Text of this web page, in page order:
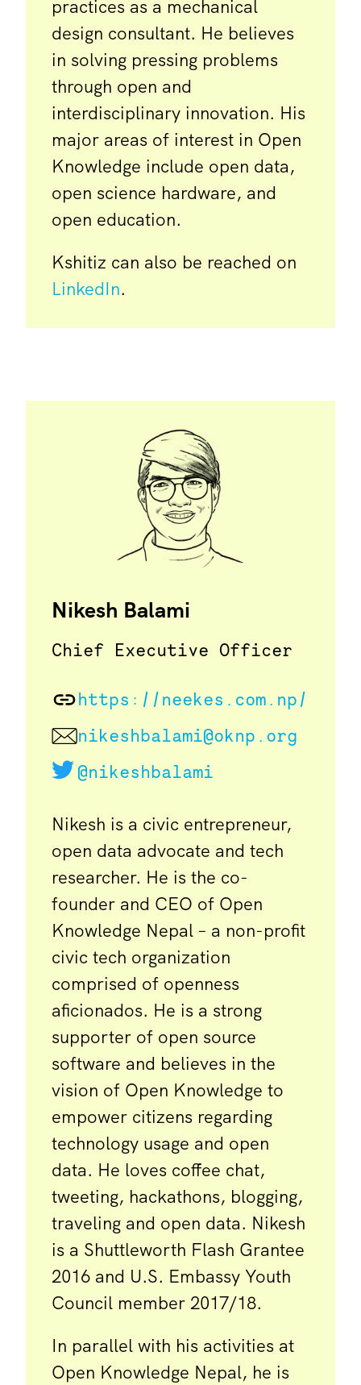
practices as a mechanical
design consultant. He believes
in solving pressing problems
through open and
interdisciplinary innovation. His
major areas of interest in Open
Knowledge include open data,
open science hardware, and
open education.
Kshitiz can also be reached on
LinkedIn.
Nikesh Balami
Chief Executive Officer
https://neekes.com.np/
nikeshbalami@oknp.org
@nikeshbalami
Nikesh is a civic entrepreneur,
open data advocate and tech
researcher. He is the co-
founder and CEO of Open
Knowledge Nepal – a non-profit
civic tech organization
comprised of openness
aficionados. He is a strong
supporter of open source
software and believes in the
vision of Open Knowledge to
empower citizens regarding
technology usage and open
data. He loves coffee chat,
tweeting, hackathons, blogging,
traveling and open data. Nikesh
is a Shuttleworth Flash Grantee
2016 and U.S. Embassy Youth
Council member 2017/18.
In parallel with his activities at
Open Knowledge Nepal, he is